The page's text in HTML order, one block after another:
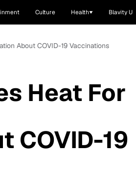
Culture Health Blavity U
About COVID-19 Vaccinations
Heat For
COVID-19